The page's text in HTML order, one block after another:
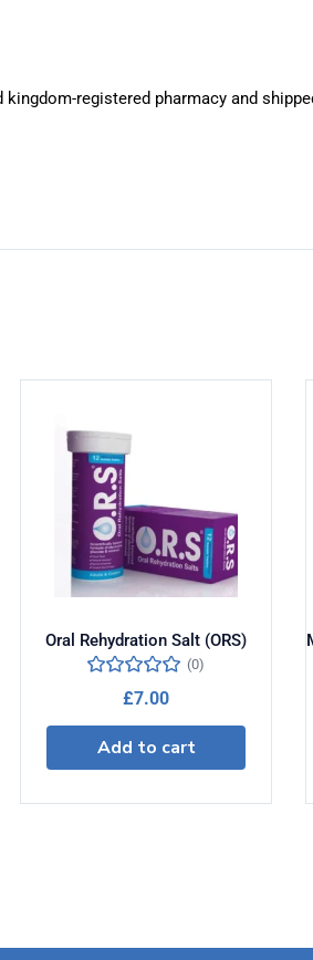
registered pharmacy and
Oral Rehydration Salt (ORS)
(0)
£7.00
Add to cart